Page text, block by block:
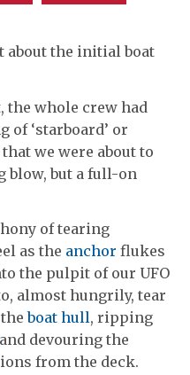
about the initial boat
the whole crew had
of ‘starboard’ or
we were about to
blow, but a full-on
of tearing
as the anchor flukes
the pulpit of our UFO
almost hungrily, tear
theboat hull, ripping
and devouring the
from the deck.